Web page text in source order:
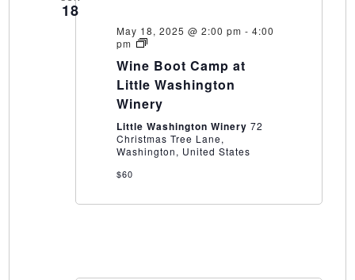
18
May 18, 2025 @ 2:00 pm - 4:00
pm
Wine
Camp
at
Little
Washington
Wine Boot Camp at
Little Washington
Winery
Little Washington Winery 72
Christmas Tree Lane,
Washington, United States
$60